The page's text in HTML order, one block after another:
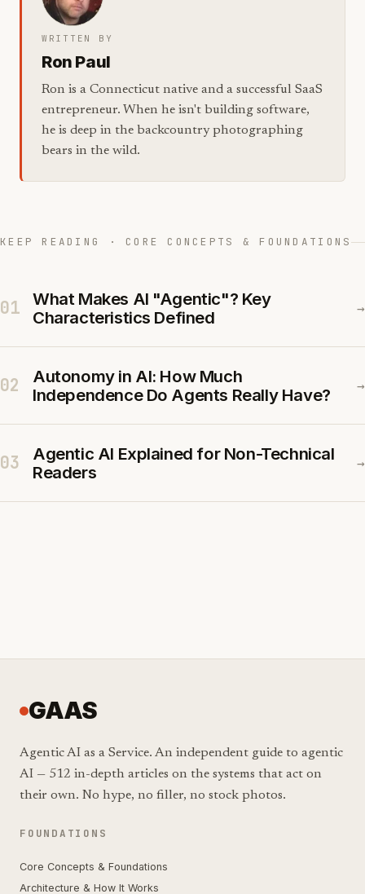
WRITTEN BY
Ron Paul
Ron is a Connecticut native and a successful SaaS
entrepreneur. When he isn't building software,
he is deep in the backcountry photographing
bears in the wild.
KEEP READING · CORE CONCEPTS & FOUNDATIONS
01
What Makes AI "Agentic"? Key
Characteristics Defined
→
02
Autonomy in AI: How Much
Independence Do Agents Really Have?
→
03
Agentic AI Explained for Non-Technical
Readers
→
GAAS
Agentic AI as a Service. An independent guide to agentic
AI — 512 in-depth articles on the systems that act on
their own. No hype, no filler, no stock photos.
FOUNDATIONS
Core Concepts & Foundations
Architecture & How It Works